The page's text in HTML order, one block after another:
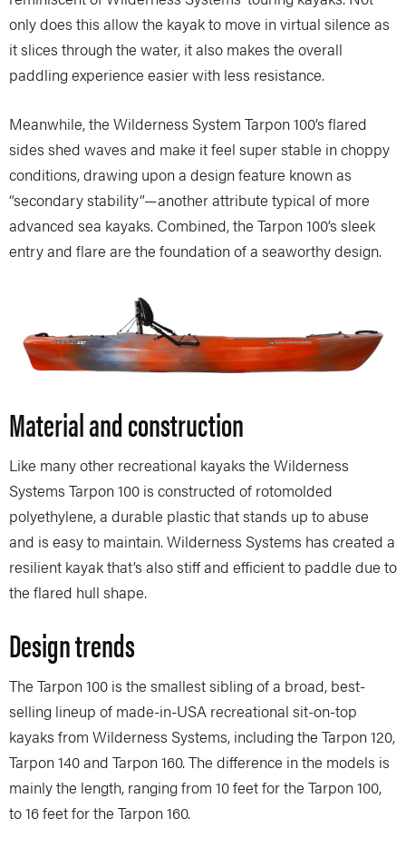
only does this allow the kayak to move in virtual silence as
it slices through the water, it also makes the overall
paddling experience easier with less resistance.
Meanwhile, the Wilderness System Tarpon 100’s flared
sides shed waves and make it feel super stable in choppy
conditions, drawing upon a design feature known as
“secondary stability”—another attribute typical of more
advanced sea kayaks. Combined, the Tarpon 100’s sleek
entry and flare are the foundation of a seaworthy design.
Material and construction
Like many other recreational kayaks the Wilderness
Systems Tarpon 100 is constructed of rotomolded
polyethylene, a durable plastic that stands up to abuse
and is easy to maintain. Wilderness Systems has created a
resilient kayak that’s also stiff and efficient to paddle due to
the flared hull shape.
Design trends
The Tarpon 100 is the smallest sibling of a broad, best-
selling lineup of made-in-USA recreational sit-on-top
kayaks from Wilderness Systems, including the Tarpon 120,
Tarpon 140 and Tarpon 160. The difference in the models is
mainly the length, ranging from 10 feet for the Tarpon 100,
to 16 feet for the Tarpon 160.